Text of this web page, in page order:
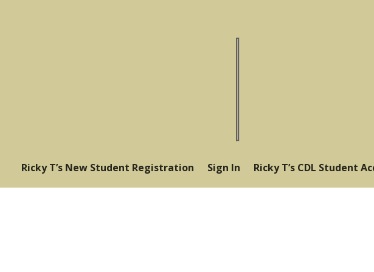
Ricky T’s New Student Registration Sign In Ricky T’s CDL Student